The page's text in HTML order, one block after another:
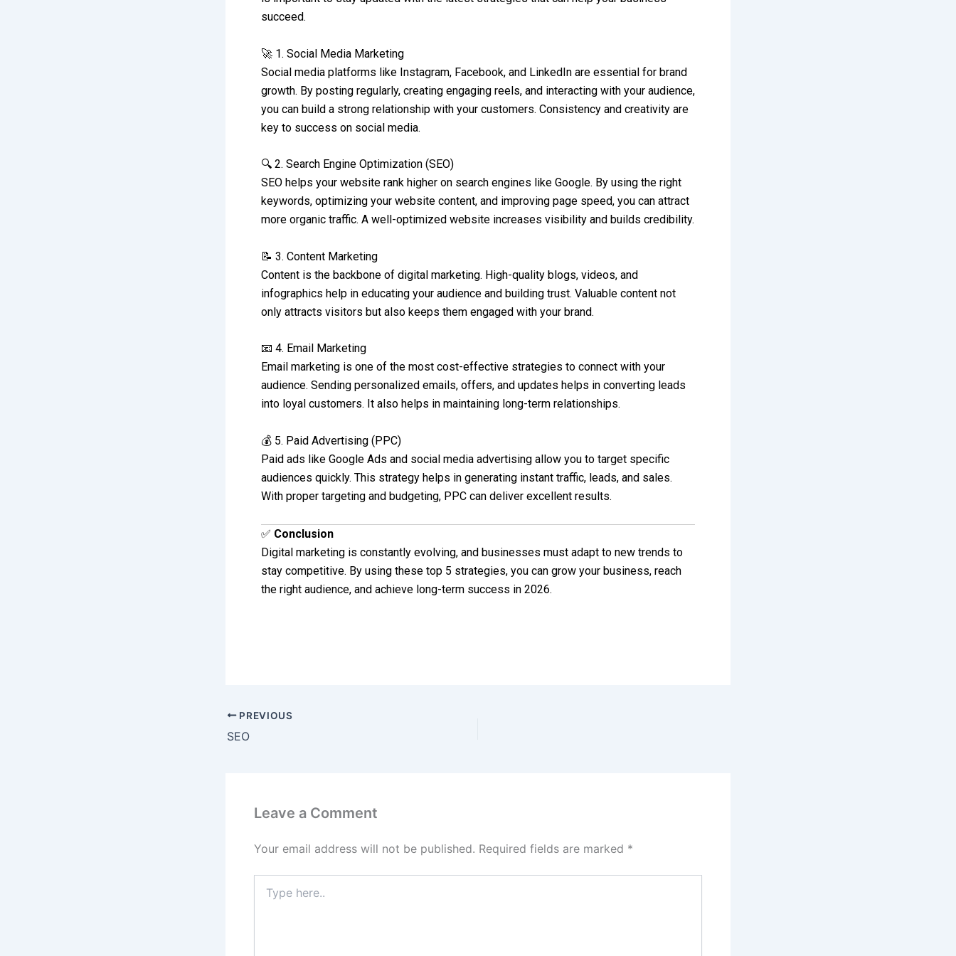
succeed.
🚀 1. Social Media Marketing
Social media platforms like Instagram, Facebook, and LinkedIn are essential for brand
growth. By posting regularly, creating engaging reels, and interacting with your audience,
you can build a strong relationship with your customers. Consistency and creativity are
key to success on social media.
🔍 2. Search Engine Optimization (SEO)
SEO helps your website rank higher on search engines like Google. By using the right
keywords, optimizing your website content, and improving page speed, you can attract
more organic traffic. A well-optimized website increases visibility and builds credibility.
📝 3. Content Marketing
Content is the backbone of digital marketing. High-quality blogs, videos, and
infographics help in educating your audience and building trust. Valuable content not
only attracts visitors but also keeps them engaged with your brand.
📧 4. Email Marketing
Email marketing is one of the most cost-effective strategies to connect with your
audience. Sending personalized emails, offers, and updates helps in converting leads
into loyal customers. It also helps in maintaining long-term relationships.
💰 5. Paid Advertising (PPC)
Paid ads like Google Ads and social media advertising allow you to target specific
audiences quickly. This strategy helps in generating instant traffic, leads, and sales.
With proper targeting and budgeting, PPC can deliver excellent results.
✅ Conclusion
Digital marketing is constantly evolving, and businesses must adapt to new trends to
stay competitive. By using these top 5 strategies, you can grow your business, reach
the right audience, and achieve long-term success in 2026.
PREVIOUS
SEO
Leave a Comment
Your email address will not be published. Required fields are marked *
here..